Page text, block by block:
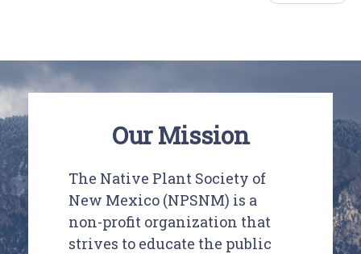
Our Mission
The Native Plant Society of
New Mexico (NPSNM) is a
non-profit organization that
strives to educate the public